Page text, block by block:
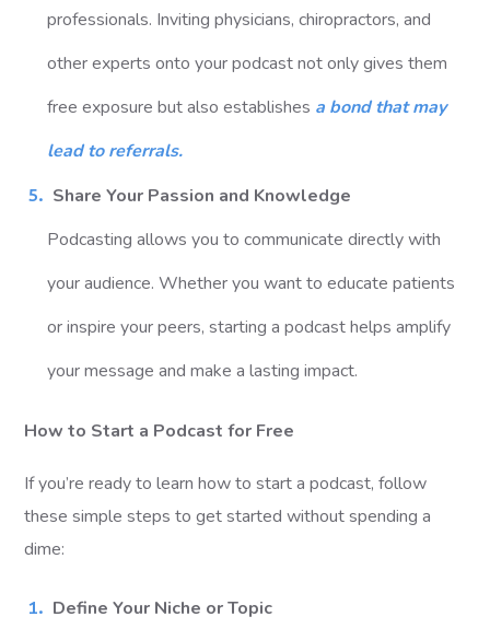
professionals. Inviting physicians, chiropractors, and
other experts onto your podcast not only gives them
free exposure but also establishes a bond that may
lead to referrals.
Share Your Passion and Knowledge
Podcasting allows you to communicate directly with
your audience. Whether you want to educate patients
or inspire your peers, starting a podcast helps amplify
your message and make a lasting impact.
How to Start a Podcast for Free
If you’re ready to learn how to start a podcast, follow
these simple steps to get started without spending a
dime:
Define Your Niche or Topic